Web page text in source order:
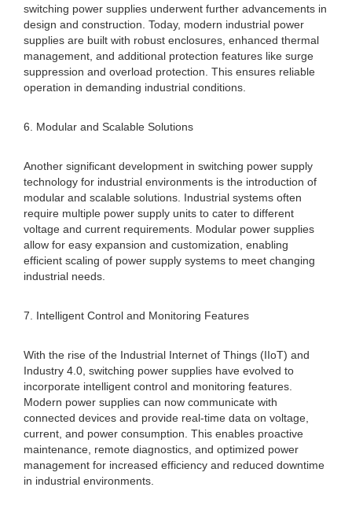
switching power supplies underwent further advancements in
design and construction. Today, modern industrial power
supplies are built with robust enclosures, enhanced thermal
management, and additional protection features like surge
suppression and overload protection. This ensures reliable
operation in demanding industrial conditions.
6. Modular and Scalable Solutions
Another significant development in switching power supply
technology for industrial environments is the introduction of
modular and scalable solutions. Industrial systems often
require multiple power supply units to cater to different
voltage and current requirements. Modular power supplies
allow for easy expansion and customization, enabling
efficient scaling of power supply systems to meet changing
industrial needs.
7. Intelligent Control and Monitoring Features
With the rise of the Industrial Internet of Things (IIoT) and
Industry 4.0, switching power supplies have evolved to
incorporate intelligent control and monitoring features.
Modern power supplies can now communicate with
connected devices and provide real-time data on voltage,
current, and power consumption. This enables proactive
maintenance, remote diagnostics, and optimized power
management for increased efficiency and reduced downtime
in industrial environments.